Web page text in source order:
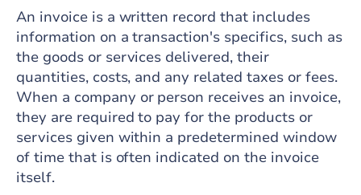
An invoice is a written record that includes
information on a transaction's specifics, such as
the goods or services delivered, their
quantities, costs, and any related taxes or fees.
When a company or person receives an invoice,
they are required to pay for the products or
services given within a predetermined window
of time that is often indicated on the invoice
itself.